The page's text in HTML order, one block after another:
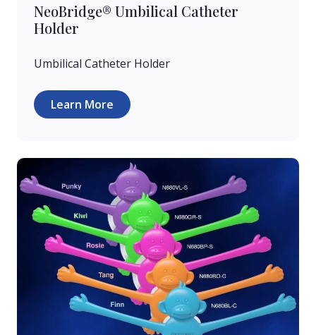
NeoBridge® Umbilical Catheter
Holder
Umbilical Catheter Holder
Learn More